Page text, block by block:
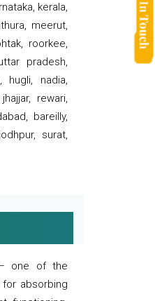
kerala,
meerut,
roorkee,
pradesh,
hugli, nadia,
rewari,
bareilly,
surat,
one of the
absorbing